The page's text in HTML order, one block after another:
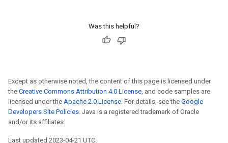
Was this helpful?
Except as otherwise noted, the content of this page is licensed under
the Creative Commons Attribution 4.0 License, and code samples are
licensed under the Apache 2.0 License. For details, see the Google
Developers Site Policies. Java is a registered trademark of Oracle
and/or its affiliates.
Last updated 2023-04-21 UTC.